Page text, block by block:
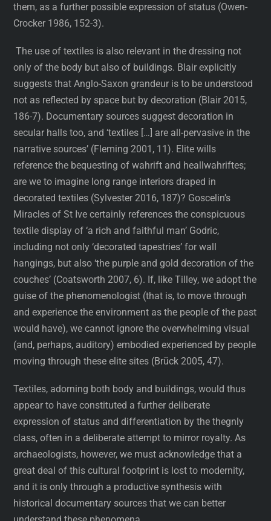
them, as a further possible expression of status (Owen-
Crocker 1986, 152-3).
The use of textiles is also relevant in the dressing not
only of the body but also of buildings. Blair explicitly
suggests that Anglo-Saxon grandeur is to be understood
not as reflected by space but by decoration (Blair 2015,
186-7). Documentary sources suggest decoration in
secular halls too, and ‘textiles […] are all-pervasive in the
narrative sources’ (Fleming 2001, 11). Elite wills
reference the bequesting of wahrift and heallwahriftes;
are we to imagine long range interiors draped in
decorated textiles (Sylvester 2016, 187)? Goscelin’s
Miracles of St Ive certainly references the conspicuous
textile display of ‘a rich and faithful man’ Godric,
including not only ‘decorated tapestries’ for wall
hangings, but also ‘the purple and gold decoration of the
couches’ (Coatsworth 2007, 6). If, like Tilley, we adopt the
guise of the phenomenologist (that is, to move through
and experience the environment as the people of the past
would have), we cannot ignore the overwhelming visual
(and, perhaps, auditory) embodied experienced by people
moving through these elite sites (Brück 2005, 47).
Textiles, adorning both body and buildings, would thus
appear to have constituted a further deliberate
expression of status and differentiation by the thegnly
class, often in a deliberate attempt to mirror royalty. As
archaeologists, however, we must acknowledge that a
great deal of this cultural footprint is lost to modernity,
and it is only through a productive synthesis with
historical documentary sources that we can better